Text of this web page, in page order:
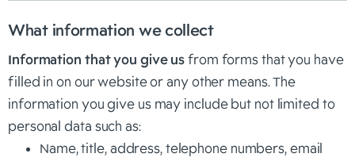
What information we collect
Information that you give usfrom forms that you have
filled in on our website or any other means. The
information you give us may include but not limited to
personal data such as:
Name, title, address, telephone numbers, email